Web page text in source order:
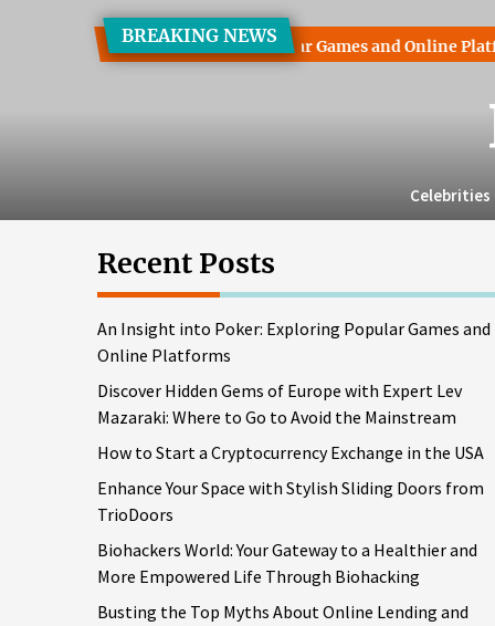
BREAKING NEWS
Poker: Exploring Popular Games and Online Platforms
Celebrities
Recent Posts
An Insight into Poker: Exploring Popular Games and
Online Platforms
Discover Hidden Gems of Europe with Expert Lev
Mazaraki: Where to Go to Avoid the Mainstream
How to Start a Cryptocurrency Exchange in the USA
Enhance Your Space with Stylish Sliding Doors from
TrioDoors
Biohackers World: Your Gateway to a Healthier and
More Empowered Life Through Biohacking
Busting the Top Myths About Online Lending and